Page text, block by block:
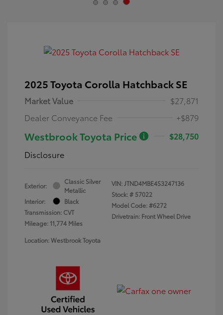
2025 Toyota Corolla Hatchback SE
Market Value
$27,871
Dealer Conveyance Fee
+$879
Westbrook Toyota Price
$28,750
Disclosure
Exterior:
Classic Silver
Metallic
Interior:
Black
Transmission: CVT
Mileage: 11,774 Miles
VIN:JTND4MBE4S3247136
Stock: # 57022
Model Code: #6272
Drivetrain: Front Wheel Drive
Location: Westbrook Toyota